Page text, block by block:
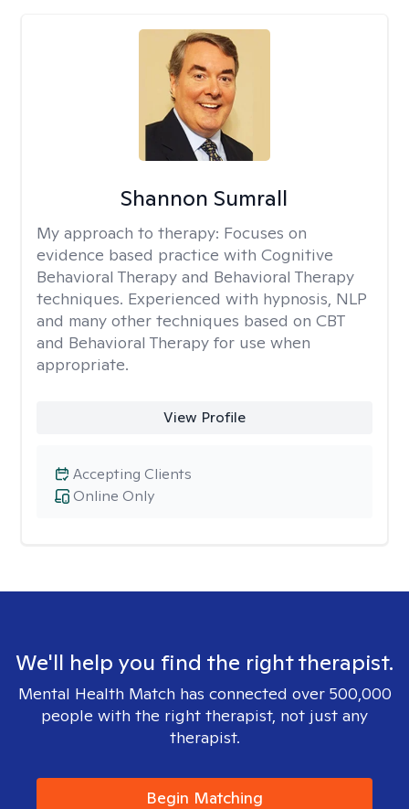
Shannon Sumrall
My approach to therapy: Focuses on
evidence based practice with Cognitive
Behavioral Therapy and Behavioral Therapy
techniques. Experienced with hypnosis, NLP
and many other techniques based on CBT
and Behavioral Therapy for use when
appropriate.
View Profile
Online Only
Accepting Clients
We'll help you find the right therapist.
Mental Health Match has connected over 500,000
people with the right therapist, not just any
therapist.
Begin Matching